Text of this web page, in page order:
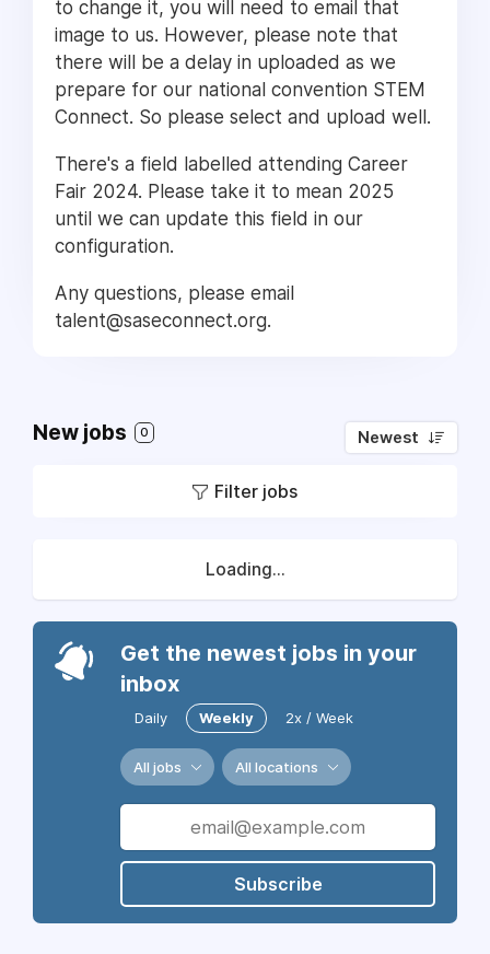
to change it, you will need to email that
image to us. However, please note that
there will be a delay in uploaded as we
prepare for our national convention STEM
Connect. So please select and upload well.
There's a field labelled attending Career
Fair 2024. Please take it to mean 2025
until we can update this field in our
configuration.
Any questions, please email
talent@saseconnect.org.
New jobs 0 Newest
Filter jobs
Loading...
Get the newest jobs in your
inbox
Daily Weekly 2x / Week
All jobs All locations
Subscribe